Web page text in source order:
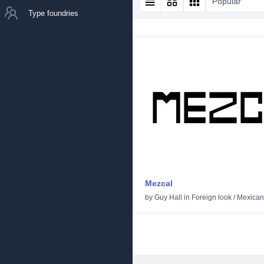
Type foundries
Mezcal
by Guy Hall in Foreign look / Mexican